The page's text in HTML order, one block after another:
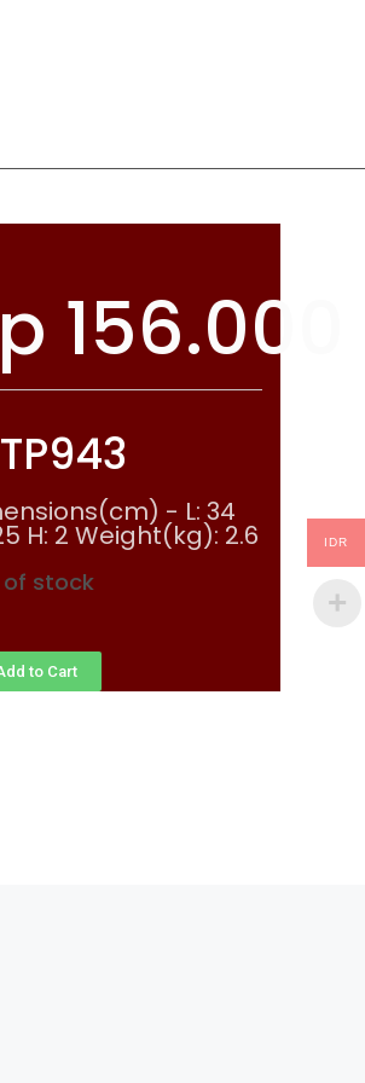
156.000
- L: 34
H: 2 Weight(kg): 2.6
stock
to Cart
IDR